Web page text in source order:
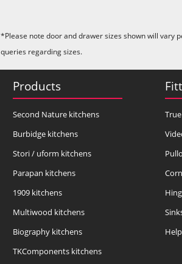
*Please note door and drawer sizes shown will vary
queries regarding sizes.
Products
Second Nature kitchens
Burbidge kitchens
Stori / uform kitchens
Parapan kitchens
1909 kitchens
Multiwood kitchens
Biography kitchens
TKComponents kitchens